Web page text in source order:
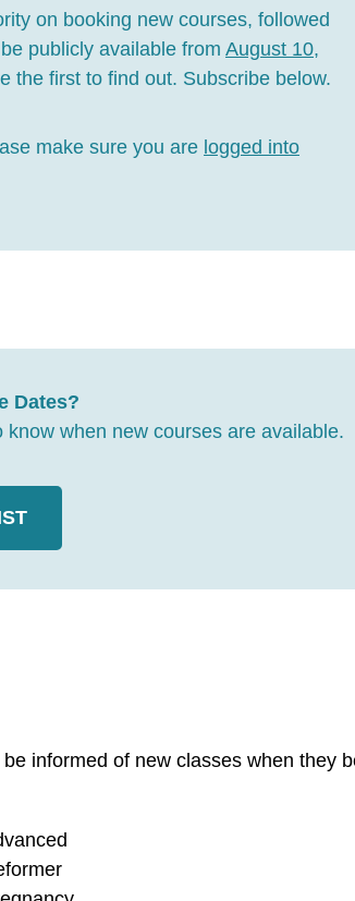
on booking new courses, followed
publicly available from August 10,
the first to find out. Subscribe below.
make sure you are logged into
Dates?
when new courses are available.
informed of new classes when they